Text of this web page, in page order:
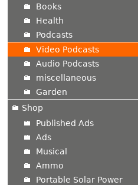
Books
Health
Podcasts
Video Podcasts
Audio Podcasts
miscellaneous
Garden
Shop
Published Ads
Ads
Musical
Ammo
Portable Solar Power